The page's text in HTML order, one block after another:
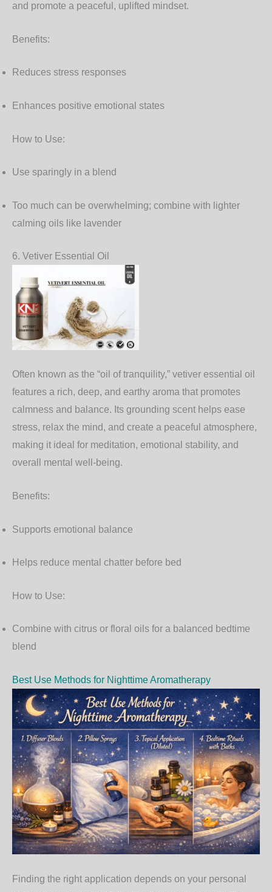
and promote a peaceful, uplifted mindset.
Benefits:
Reduces stress responses
Enhances positive emotional states
How to Use:
Use sparingly in a blend
Too much can be overwhelming; combine with lighter
calming oils like lavender
6. Vetiver Essential Oil
Often known as the “oil of tranquility,” vetiver essential oil
features a rich, deep, and earthy aroma that promotes
calmness and balance. Its grounding scent helps ease
stress, relax the mind, and create a peaceful atmosphere,
making it ideal for meditation, emotional stability, and
overall mental well-being.
Benefits:
Supports emotional balance
Helps reduce mental chatter before bed
How to Use:
Combine with citrus or floral oils for a balanced bedtime
blend
Best Use Methods for Nighttime Aromatherapy
Finding the right application depends on your personal